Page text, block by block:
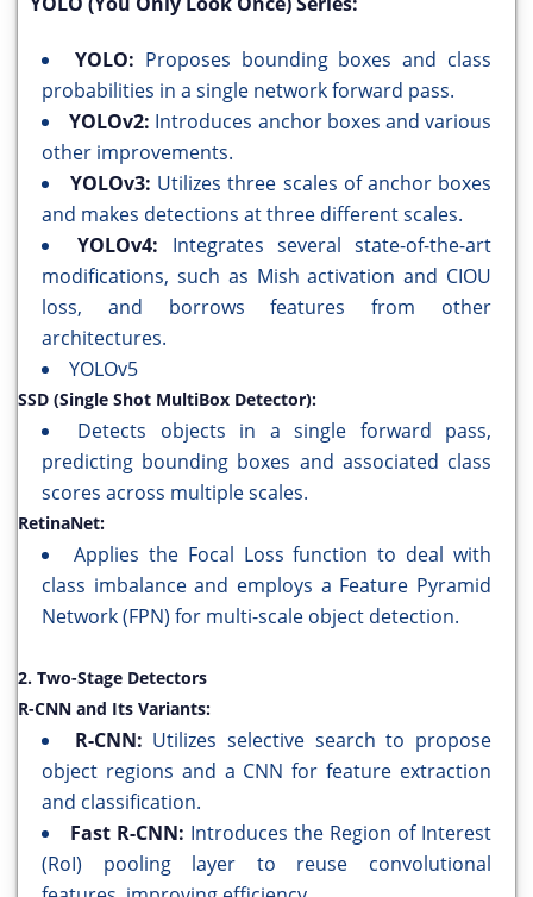
YOLO: Proposes bounding boxes and class
probabilities in a single network forward pass.
YOLOv2: Introduces anchor boxes and various
other improvements.
YOLOv3: Utilizes three scales of anchor boxes
and makes detections at three different scales.
YOLOv4: Integrates several state-of-the-art
modifications, such as Mish activation and CIOU
loss, and borrows features from other
architectures.
YOLOv5
SSD (Single Shot MultiBox Detector):
Detects objects in a single forward pass,
predicting bounding boxes and associated class
scores across multiple scales.
RetinaNet:
Applies the Focal Loss function to deal with
class imbalance and employs a Feature Pyramid
Network (FPN) for multi-scale object detection.
2. Two-Stage Detectors
R-CNN and Its Variants:
R-CNN: Utilizes selective search to propose
object regions and a CNN for feature extraction
and classification.
Fast R-CNN: Introduces the Region of Interest
(RoI) pooling layer to reuse convolutional